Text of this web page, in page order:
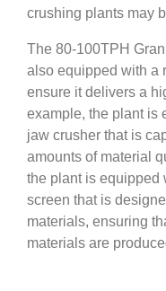
crushing plants may
The 80-100TPH
also equipped with a
ensure it delivers a
example, the plant is
jaw crusher that is
amounts of material
the plant is equipped
screen that is
materials, ensuring
materials are